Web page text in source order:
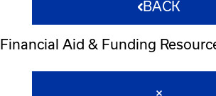
BACK
Financial Aid & Funding